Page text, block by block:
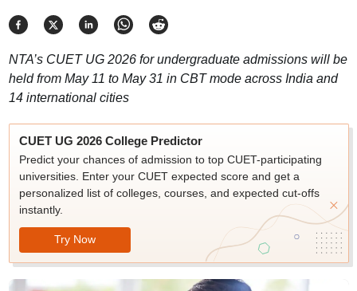
NTA’s CUET UG 2026 for undergraduate admissions will be
held from May 11 to May 31 in CBT mode across India and
14 international cities
CUET UG 2026 College Predictor
Predict your chances of admission to top CUET-participating
universities. Enter your CUET expected score and get a
personalized list of colleges, courses, and expected cut-offs
instantly.
Try Now